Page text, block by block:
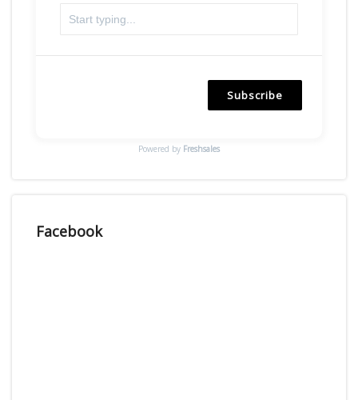
Subscribe
Powered by Freshsales
Facebook